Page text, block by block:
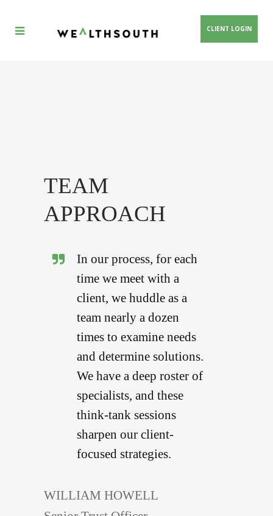
CLIENT LOGIN
TEAM
APPROACH
In our process, for each
time we meet with a
client, we huddle as a
team nearly a dozen
times to examine needs
and determine solutions.
We have a deep roster of
specialists, and these
think-tank sessions
sharpen our client-
focused strategies.
WILLIAM HOWELL